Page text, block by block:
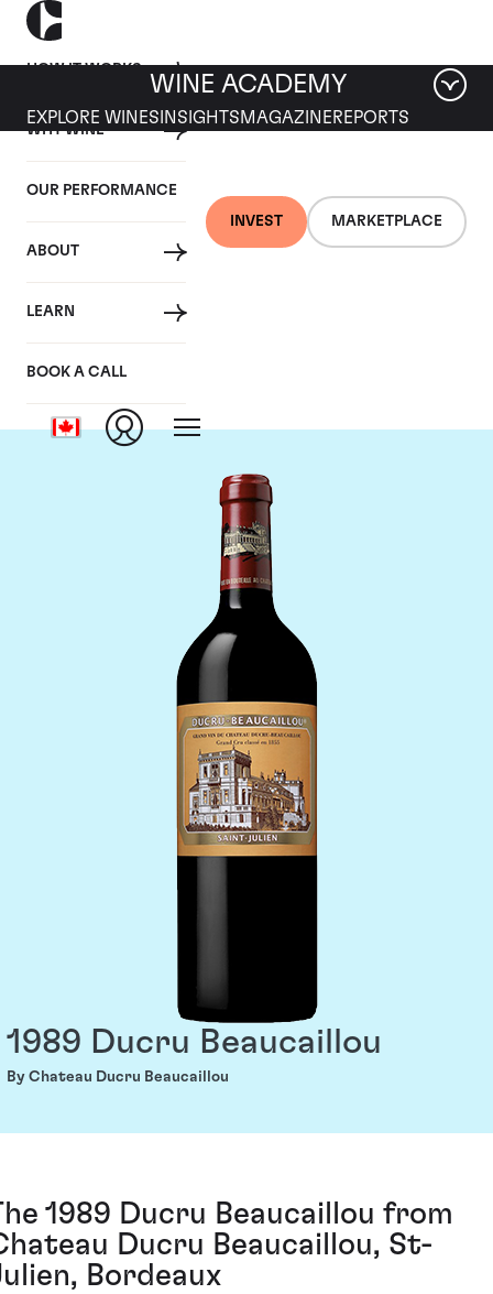
HOW IT WORKS
WHY WINE
OUR PERFORMANCE
ABOUT
LEARN
BOOK A CALL
INVEST MARKETPLACE
WINE ACADEMY
EXPLORE WINES INSIGHTS MAGAZINEREPORTS
Chateau Ducru
Beaucaillou
1989 Ducru Beaucaillou
By Chateau Ducru Beaucaillou
1989 Ducru Beaucaillou from
Ducru Beaucaillou, St-
Bordeaux